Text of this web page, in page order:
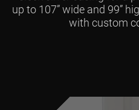
up to 107” wide and 99”
with custom